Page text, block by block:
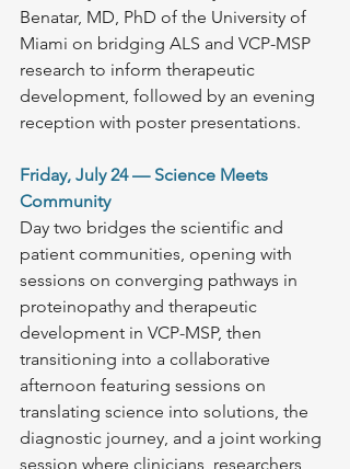
Benatar, MD, PhD of the University of
Miami on bridging ALS and VCP-MSP
research to inform therapeutic
development, followed by an evening
reception with poster presentations.
Friday, July 24 — Science Meets
Community
Day two bridges the scientific and
patient communities, opening with
sessions on converging pathways in
proteinopathy and therapeutic
development in VCP-MSP, then
transitioning into a collaborative
afternoon featuring sessions on
translating science into solutions, the
diagnostic journey, and a joint working
session where clinicians, researchers,